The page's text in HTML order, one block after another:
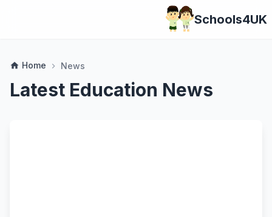
Schools4UK
home Home chevron_right News
Latest Education News